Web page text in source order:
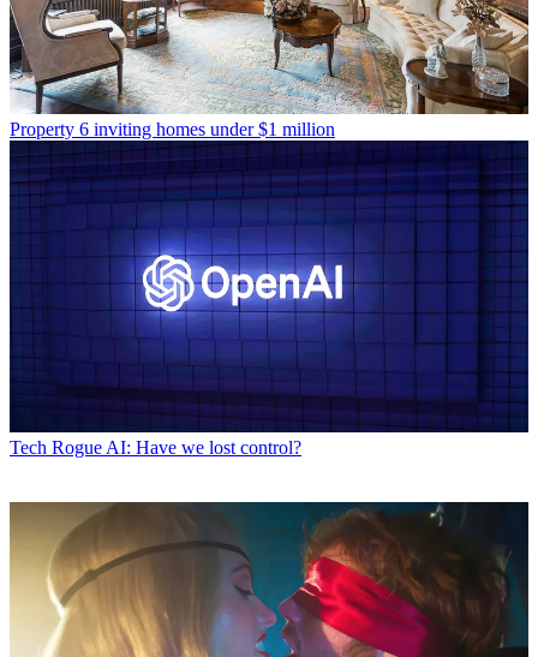
Property 6 inviting homes under $1 million
Tech Rogue AI: Have we lost control?